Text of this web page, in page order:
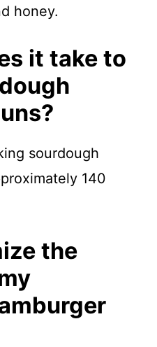
honey.
it take to
sourdough
140
the